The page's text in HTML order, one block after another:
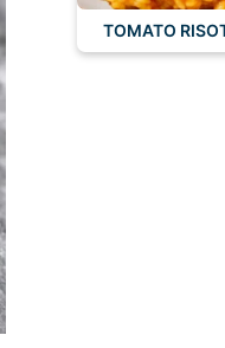
TOMATO